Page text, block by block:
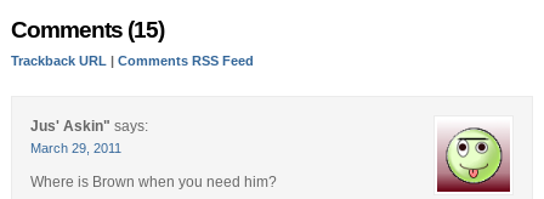
Comments (15)
Trackback URL| Comments RSS Feed
Jus' Askin" says:
March 29, 2011
Where is Brown when you need him?